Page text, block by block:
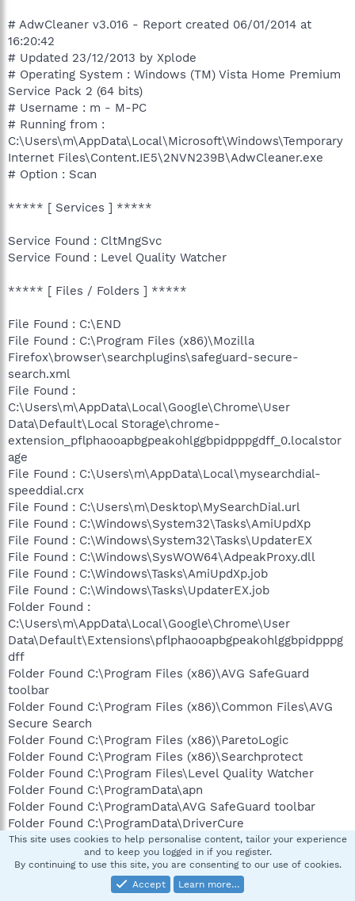
# AdwCleaner v3.016 - Report created 06/01/2014 at
16:20:42
# Updated 23/12/2013 by Xplode
# Operating System : Windows (TM) Vista Home Premium
Service Pack 2 (64 bits)
# Username : m - M-PC
# Running from :
C:\Users\m\AppData\Local\Microsoft\Windows\Temporary
Internet Files\Content.IE5\2NVN239B\AdwCleaner.exe
# Option : Scan
***** [ Services ] *****
Service Found : CltMngSvc
Service Found : Level Quality Watcher
***** [ Files / Folders ] *****
File Found : C:\END
File Found : C:\Program Files (x86)\Mozilla
Firefox\browser\searchplugins\safeguard-secure-
search.xml
File Found :
C:\Users\m\AppData\Local\Google\Chrome\User
Data\Default\Local Storage\chrome-
extension_pflphaooapbgpeakohlggbpidpppgdff_0.localstor
age
File Found : C:\Users\m\AppData\Local\mysearchdial-
speeddial.crx
File Found : C:\Users\m\Desktop\MySearchDial.url
File Found : C:\Windows\System32\Tasks\AmiUpdXp
File Found : C:\Windows\System32\Tasks\UpdaterEX
File Found : C:\Windows\SysWOW64\AdpeakProxy.dll
File Found : C:\Windows\Tasks\AmiUpdXp.job
File Found : C:\Windows\Tasks\UpdaterEX.job
Folder Found :
C:\Users\m\AppData\Local\Google\Chrome\User
Data\Default\Extensions\pflphaooapbgpeakohlggbpidpppg
dff
Folder Found C:\Program Files (x86)\AVG SafeGuard
toolbar
Folder Found C:\Program Files (x86)\Common Files\AVG
Secure Search
Folder Found C:\Program Files (x86)\ParetoLogic
Folder Found C:\Program Files (x86)\Searchprotect
Folder Found C:\Program Files\Level Quality Watcher
Folder Found C:\ProgramData\apn
Folder Found C:\ProgramData\AVG SafeGuard toolbar
Folder Found C:\ProgramData\DriverCure
Folder Found C:\ProgramData\ParetoLogic
Folder Found C:\Users\m\AppData\Local\AVG SafeGuard
toolbar
Folder Found C:\Users\m\AppData\Local\Searchprotect
This site uses cookies to help personalise content, tailor your experience
and to keep you logged in if you register.
By continuing to use this site, you are consenting to our use of cookies.
Accept
Learn more…